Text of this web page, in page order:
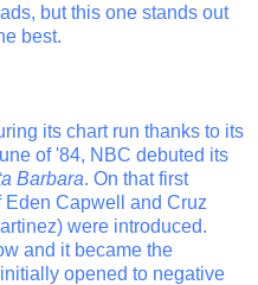
but this one stands out
best.
its chart run thanks to its
of '84, NBC debuted its
Barbara. On that first
Capwell and Cruz
were introduced.
and it became the
opened to negative